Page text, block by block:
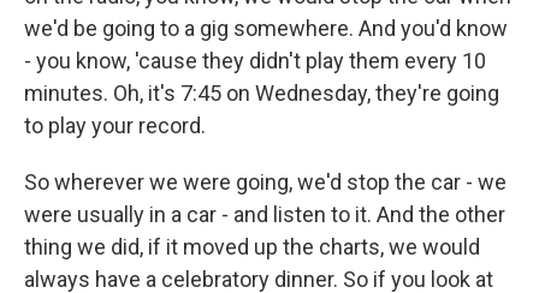
we'd be going to a gig somewhere. And you'd know
- you know, 'cause they didn't play them every 10
minutes. Oh, it's 7:45 on Wednesday, they're going
to play your record.
So wherever we were going, we'd stop the car - we
were usually in a car - and listen to it. And the other
thing we did, if it moved up the charts, we would
always have a celebratory dinner. So if you look at